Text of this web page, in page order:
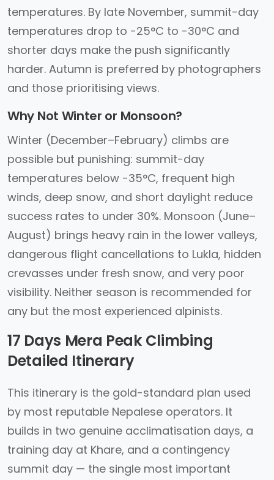
temperatures. By late November, summit-day
temperatures drop to -25°C to -30°C and
shorter days make the push significantly
harder. Autumn is preferred by photographers
and those prioritising views.
Why Not Winter or Monsoon?
Winter (December–February) climbs are
possible but punishing: summit-day
temperatures below -35°C, frequent high
winds, deep snow, and short daylight reduce
success rates to under 30%. Monsoon (June–
August) brings heavy rain in the lower valleys,
dangerous flight cancellations to Lukla, hidden
crevasses under fresh snow, and very poor
visibility. Neither season is recommended for
any but the most experienced alpinists.
17 Days Mera Peak Climbing
Detailed Itinerary
This itinerary is the gold-standard plan used
by most reputable Nepalese operators. It
builds in two genuine acclimatisation days, a
training day at Khare, and a contingency
summit day — the single most important